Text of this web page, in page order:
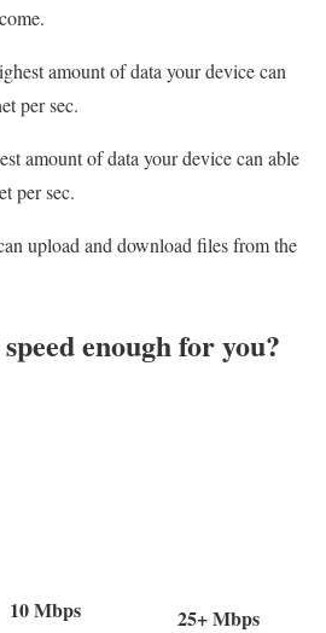
amount of data your device can
per sec.
amount of data your device can able
per sec.
upload and download files from the
enough for you?​
10 Mbps 25+ Mbps